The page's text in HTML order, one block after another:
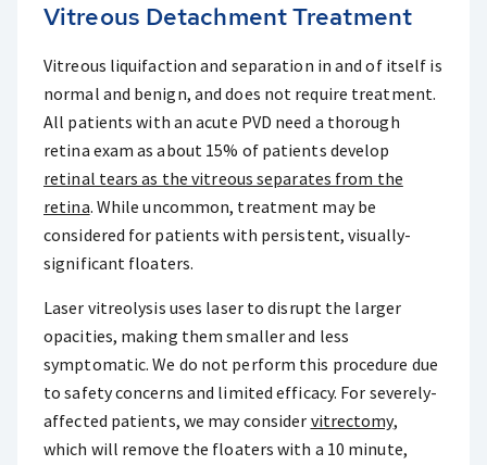
Vitreous Detachment Treatment
Vitreous liquifaction and separation in and of itself is
normal and benign, and does not require treatment.
All patients with an acute PVD need a thorough
retina exam as about 15% of patients develop
retinal tears as the vitreous separates from the
retina. While uncommon, treatment may be
considered for patients with persistent, visually-
significant floaters.
Laser vitreolysis uses laser to disrupt the larger
opacities, making them smaller and less
symptomatic. We do not perform this procedure due
to safety concerns and limited efficacy. For severely-
affected patients, we may consider vitrectomy,
which will remove the floaters with a 10 minute,